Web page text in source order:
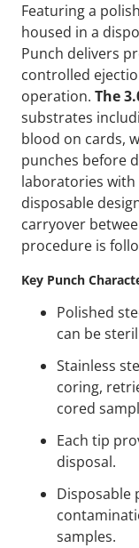
Featuring a
housed in a
Punch delivers
controlled
operation. The
substrates
blood on cards,
punches before
laboratories with
disposable
carryover
procedure is
Key Punch
Polished
can be
Stainless
coring,
cored
Each tip
disposal.
Disposable
samples.